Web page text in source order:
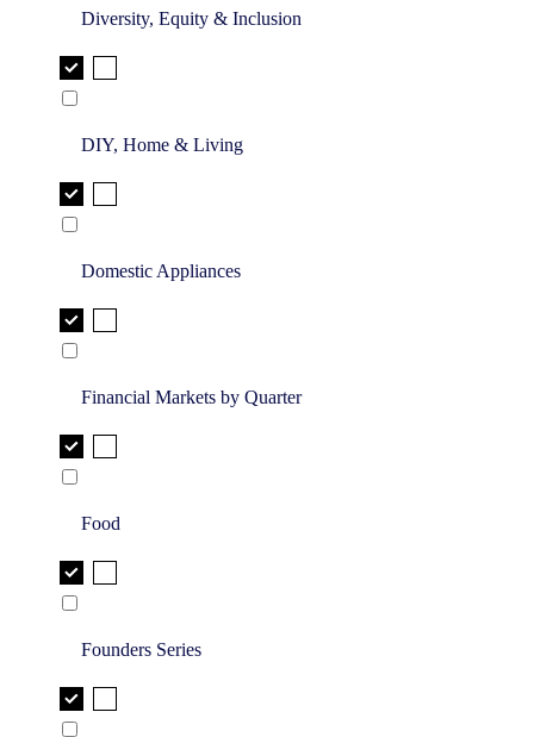
Diversity, Equity & Inclusion
DIY, Home & Living
Domestic Appliances
Financial Markets by Quarter
Food
Founders Series